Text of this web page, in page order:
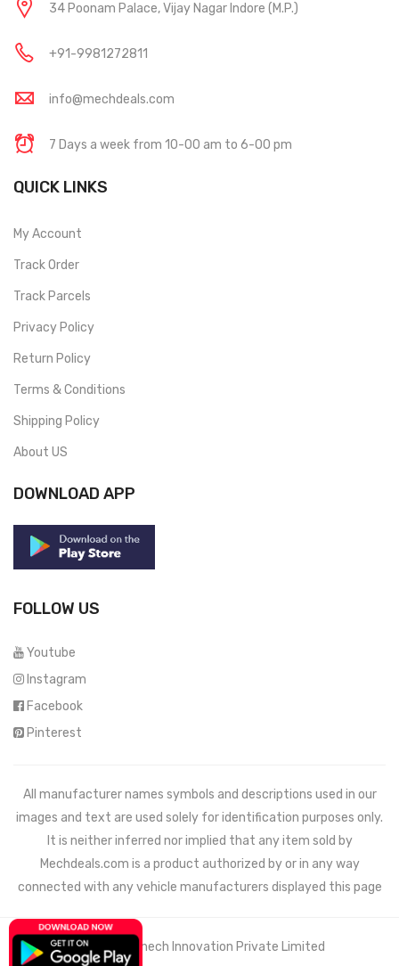
34 Poonam Palace, Vijay Nagar Indore (M.P.)
+91-9981272811
info@mechdeals.com
7 Days a week from 10-00 am to 6-00 pm
QUICK LINKS
My Account
Track Order
Track Parcels
Privacy Policy
Return Policy
Terms & Conditions
Shipping Policy
About US
DOWNLOAD APP
FOLLOW US
Youtube
Instagram
Facebook
Pinterest
All manufacturer names symbols and descriptions used in our
images and text are used solely for identification purposes only.
It is neither inferred nor implied that any item sold by
Mechdeals.com is a product authorized by or in any way
connected with any vehicle manufacturers displayed this page
© 2021 Wemech Innovation Private Limited